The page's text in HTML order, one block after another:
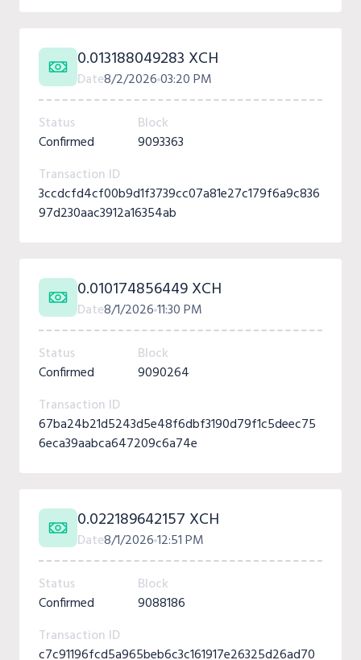
0.013188049283 XCH
Date8/2/202603:20 PM
Status
Confirmed
Block
9093363
Transaction ID
3ccdcfd4cf00b9d1f3739cc07a81e27c179f6a9c836
97d230aac3912a16354ab
0.010174856449 XCH
Date8/1/202611:30 PM
Status
Confirmed
Block
9090264
Transaction ID
67ba24b21d5243d5e48f6dbf3190d79f1c5deec75
6eca39aabca647209c6a74e
0.022189642157 XCH
Date8/1/202612:51 PM
Status
Confirmed
Block
9088186
Transaction ID
c7c91196fcd5a965beb6c3c161917e26325d26ad70